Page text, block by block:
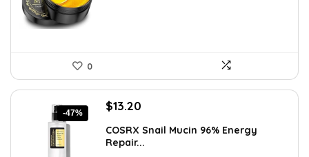
0
-47%
Original
was:
$25.00.
$13.20
is:
$13.20.
COSRX Snail Mucin 96% Energy
Repair...